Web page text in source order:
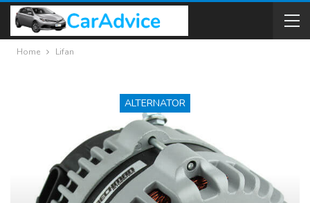
Home Lifan
ALTERNATOR